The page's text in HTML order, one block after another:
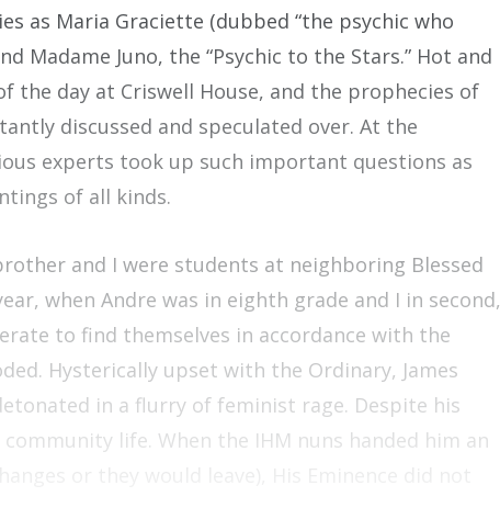
as Maria Graciette (dubbed “the psychic who
Madame Juno, the “Psychic to the Stars.” Hot and
day at Criswell House, and the prophecies of
discussed and speculated over. At the
experts took up such important questions as
of all kinds.
and I were students at neighboring Blessed
when Andre was in eighth grade and I in second,
to find themselves in accordance with the
Hysterically upset with the Ordinary, James
in a flurry of feminist rage. Despite his
life. When the IHM nuns handed him an